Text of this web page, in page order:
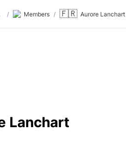
/ Members / 🇫🇷 Aurore Lanchart
Lanchart